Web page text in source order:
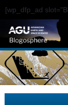
[wp_dfp_ad